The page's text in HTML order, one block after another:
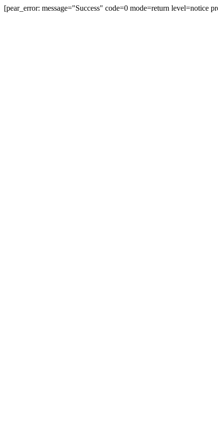
[pear_error: message="Success" code=0 mode=return level=notice